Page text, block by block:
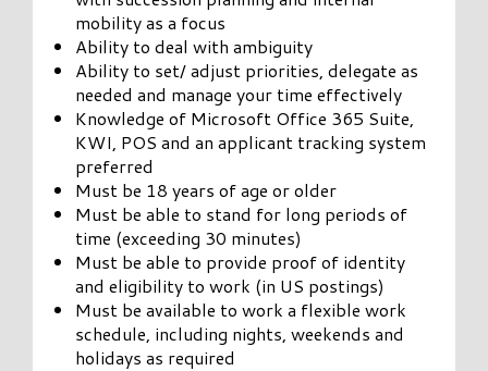
mobility as a focus
Ability to deal with ambiguity
Ability to set/ adjust priorities, delegate as
needed and manage your time effectively
Knowledge of Microsoft Office 365 Suite,
KWI, POS and an applicant tracking system
preferred
Must be 18 years of age or older
Must be able to stand for long periods of
time (exceeding 30 minutes)
Must be able to provide proof of identity
and eligibility to work (in US postings)
Must be available to work a flexible work
schedule, including nights, weekends and
holidays as required